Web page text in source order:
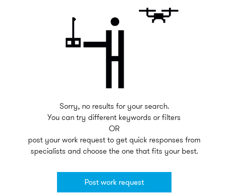
Sorry, no results for your search.
You can try different keywords or filters
OR
post your work request to get quick responses from
specialists and choose the one that fits your best.
Post work request